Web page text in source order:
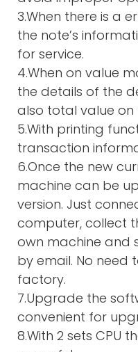
3.When there is a
the note’s
for service.
4.When on value
the details of the
also total value on
5.With printing
transaction
6.Once the new
machine can be
version. Just
computer, collect
own machine
by email. No need
factory.
7.Upgrade the
convenient for
8.With 2 sets CPU